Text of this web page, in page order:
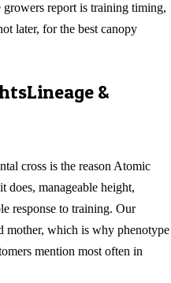
report is training timing,
later, for the best canopy
Lineage &
cross is the reason Atomic
does, manageable height,
response to training. Our
mother, which is why phenotype
mention most often in